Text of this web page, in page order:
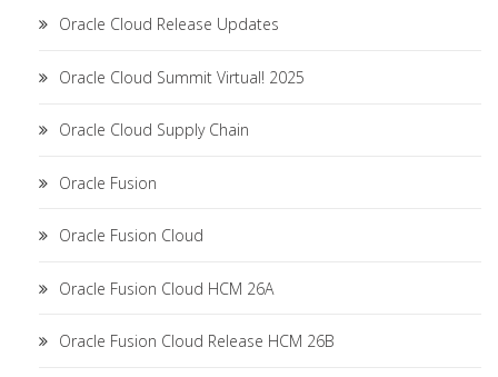
Oracle Cloud Release Updates
Oracle Cloud Summit Virtual! 2025
Oracle Cloud Supply Chain
Oracle Fusion
Oracle Fusion Cloud
Oracle Fusion Cloud HCM 26A
Oracle Fusion Cloud Release HCM 26B